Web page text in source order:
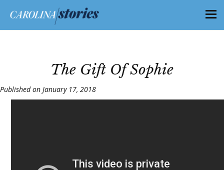
The Gift Of Sophie
Published on January 17, 2018